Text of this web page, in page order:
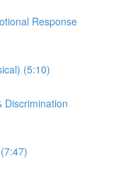
Response
(5:10)
Discrimination